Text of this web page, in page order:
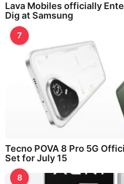
Lava Mobiles officially
Dig at Samsung
7
Tecno POVA 8 Pro 5G
Set for July 15
8